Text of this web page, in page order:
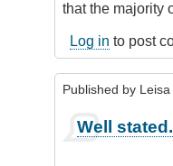
that the majority
Log in to post
Published by Leisa
reply
Well